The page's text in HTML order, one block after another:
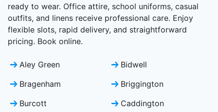
ready to wear. Office attire, school uniforms, casual
outfits, and linens receive professional care. Enjoy
flexible slots, rapid delivery, and straightforward
pricing. Book online.
Aley Green
Bidwell
Bragenham
Briggington
Burcott
Caddington